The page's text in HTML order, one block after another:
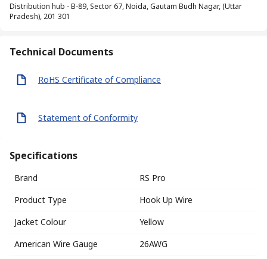
Distribution hub - B-89, Sector 67, Noida, Gautam Budh Nagar, (Uttar
Pradesh), 201 301
Technical Documents
RoHS Certificate of Compliance
Statement of Conformity
Specifications
Brand
RS Pro
Product Type
Hook Up Wire
Jacket Colour
Yellow
American Wire Gauge
26AWG